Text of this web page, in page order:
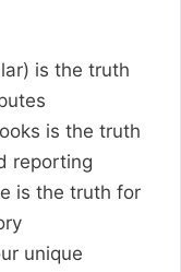
is the truth
is the truth
reporting
is the truth for
unique